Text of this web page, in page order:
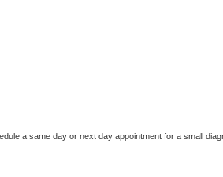
a same day or next day appointment for a small